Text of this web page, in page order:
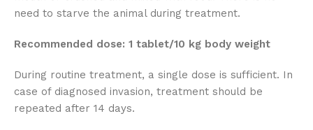
need to starve the animal during treatment.
Recommended dose: 1 tablet/10 kg body weight
During routine treatment, a single dose is sufficient. In
case of diagnosed invasion, treatment should be
repeated after 14 days.